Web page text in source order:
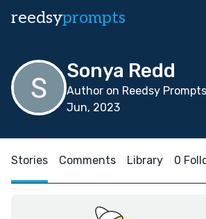
reedsyprompts
Sonya Redd
Author on Reedsy
Jun, 2023
Stories Comments Library 0